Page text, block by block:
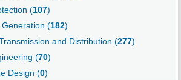
(107)
(182)
and Distribution (277)
(70)
Design (0)